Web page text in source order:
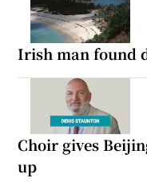
Irish man found
Choir gives
up